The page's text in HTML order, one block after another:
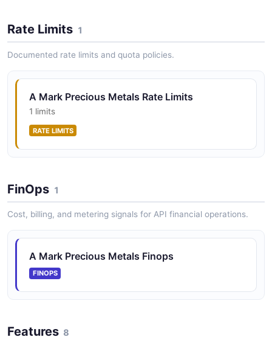
metals as collateral, offering collateralized loans to
qualified commercial customers against precious metal
holdings.
Rate Limits 1
Documented rate limits and quota policies.
A Mark Precious Metals Rate Limits
1 limits
RATE LIMITS
FinOps 1
Cost, billing, and metering signals for API financial operations.
A Mark Precious Metals Finops
FINOPS
Features 8